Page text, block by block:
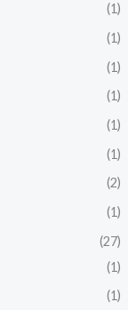
(1)
(1)
(1)
(1)
(1)
(1)
(2)
(1)
(27)
(1)
(1)